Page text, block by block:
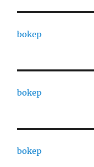
bokep
bokep
bokep